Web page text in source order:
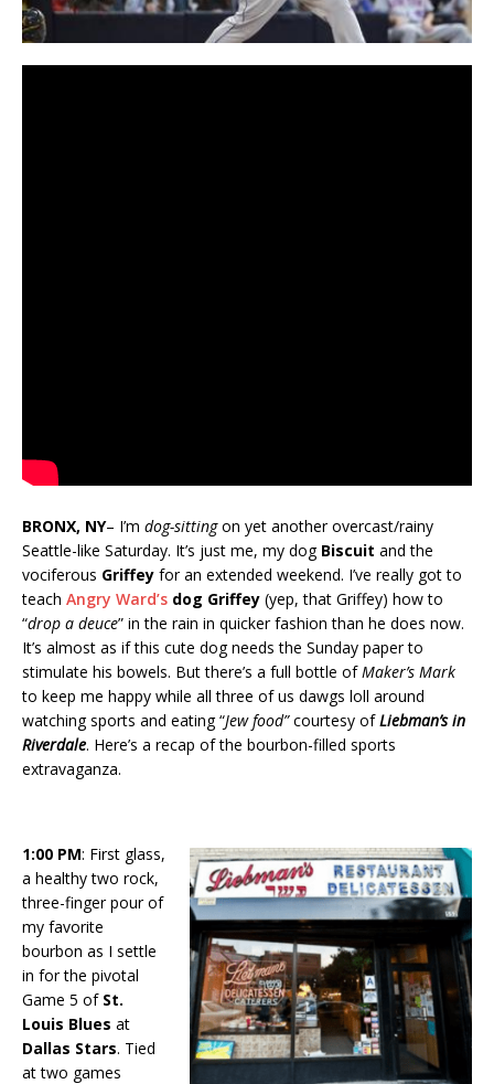
BRONX, NY– I’m dog-sittingon yet another overcast/rainy
Seattle-like Saturday. It’s just me, my dog Biscuit and the
vociferous Griffey for an extended weekend. I’ve really got to
teach Angry Ward’s dog Griffey (yep, that Griffey) how to
“drop a deuce” in the rain in quicker fashion than he does now.
It’s almost as if this cute dog needs the Sunday paper to
stimulate his bowels. But there’s a full bottle ofMaker’s Mark
to keep me happy while all three of us dawgs loll around
watching sports and eating “Jew food”courtesy ofLiebman’s in
Riverdale. Here’s a recap of the bourbon-filled sports
extravaganza.
1:00 PM: First glass,
a healthy two rock,
three-finger pour of
my favorite
bourbon as I settle
in for the pivotal
Game 5 ofSt.
Louis Blues at
Dallas Stars. Tied
at two games